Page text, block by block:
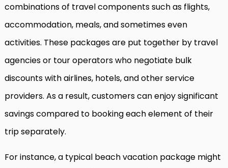
combinations of travel components such as flights,
accommodation, meals, and sometimes even
activities. These packages are put together by travel
agencies or tour operators who negotiate bulk
discounts with airlines, hotels, and other service
providers. As a result, customers can enjoy significant
savings compared to booking each element of their
trip separately.
For instance, a typical beach vacation package might